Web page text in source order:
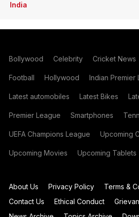
India
Bollywood Celebrity Cricket News
Football Hollywood Indian Premier
Latest automobiles Latest Bikes
Premier League Smartphones
UEFA Champions League Upcoming
Upcoming Movies Upcoming Tablets
About Us Privacy Policy
Terms &
Contact Us
Ethical Conduct